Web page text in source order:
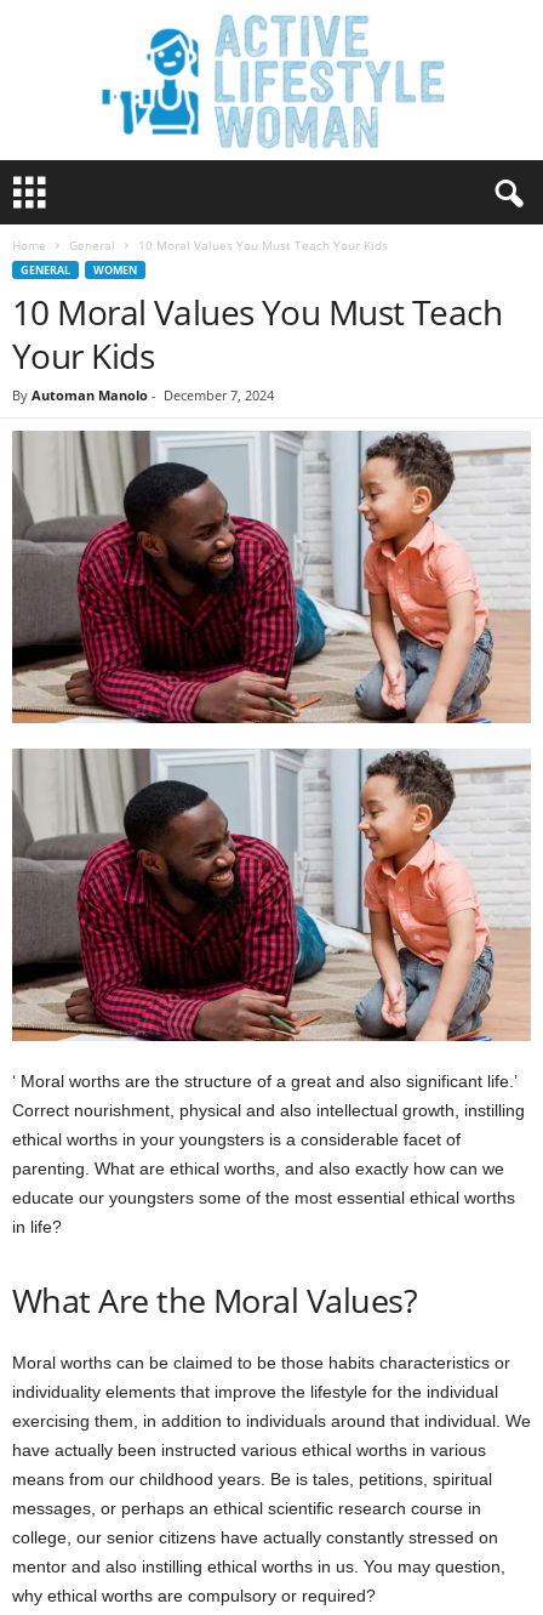
t
W
Home General 10 Moral Values You Must Teach Your Kids
GENERAL WOMEN
10 Moral Values You Must Teach
Your Kids
By Automan Manolo - December 7, 2024
‘ Moral worths are the structure of a great and also significant life.’
Correct nourishment, physical and also intellectual growth, instilling
ethical worths in your youngsters is a considerable facet of
parenting. What are ethical worths, and also exactly how can we
educate our youngsters some of the most essential ethical worths
in life?
What Are the Moral Values?
Moral worths can be claimed to be those habits characteristics or
individuality elements that improve the lifestyle for the individual
exercising them, in addition to individuals around that individual. We
have actually been instructed various ethical worths in various
means from our childhood years. Be is tales, petitions, spiritual
messages, or perhaps an ethical scientific research course in
college, our senior citizens have actually constantly stressed on
mentor and also instilling ethical worths in us. You may question,
why ethical worths are compulsory or required?